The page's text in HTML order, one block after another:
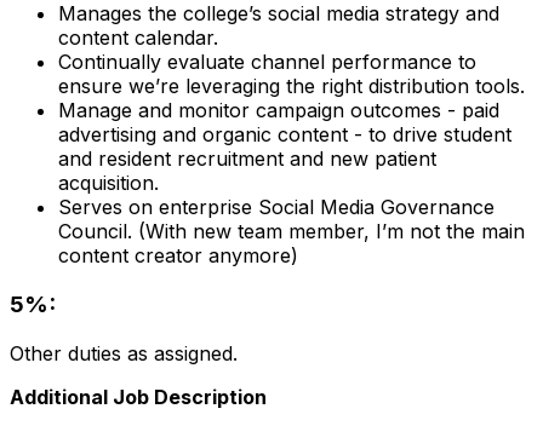
Manages the college’s social media strategy and
content calendar.
Continually evaluate channel performance to
ensure we’re leveraging the right distribution tools.
Manage and monitor campaign outcomes - paid
advertising and organic content - to drive student
and resident recruitment and new patient
acquisition.
Serves on enterprise Social Media Governance
Council. (With new team member, I’m not the main
content creator anymore)
5%:
Other duties as assigned.
Additional Job Description